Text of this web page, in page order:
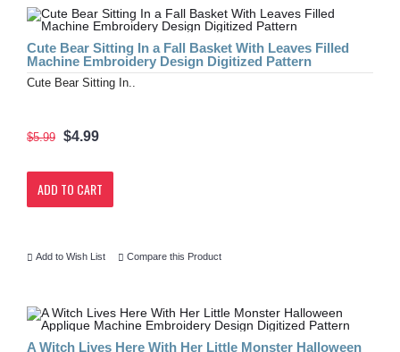
Cute Bear Sitting In a Fall Basket With Leaves Filled
Machine Embroidery Design Digitized Pattern
Cute Bear Sitting In..
$5.99 $4.99
ADD TO CART
Add to Wish List Compare this Product
A Witch Lives Here With Her Little Monster Halloween